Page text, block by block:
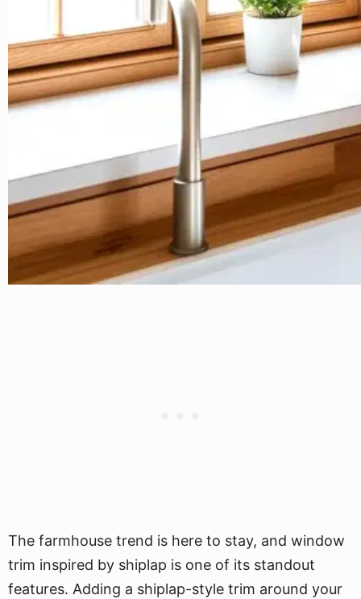
The farmhouse trend is here to stay, and window
trim inspired by shiplap is one of its standout
features. Adding a shiplap-style trim around your